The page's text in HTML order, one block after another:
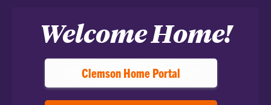
Home
Welcome Home!
Clemson Home Portal